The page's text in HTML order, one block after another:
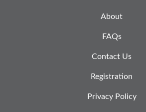
About
FAQs
Contact Us
Registration
Privacy Policy